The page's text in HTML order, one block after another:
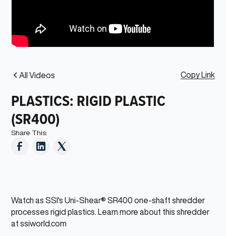
All Videos Copy Link
PLASTICS: RIGID PLASTIC
(SR400)
Share This:
Watch as SSI's Uni-Shear® SR400 one-shaft shredder
processes rigid plastics. Learn more about this shredder
at ssiworld.com